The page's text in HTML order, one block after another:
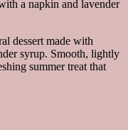
dessert made with
syrup. Smooth, lightly
summer treat that